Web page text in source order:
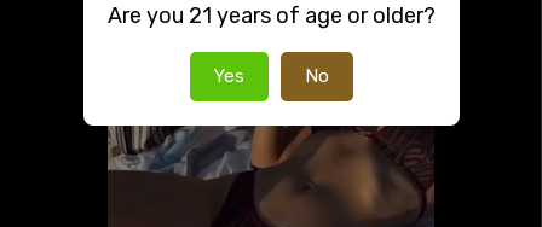
Are you 21 years of age or older?
Yes No